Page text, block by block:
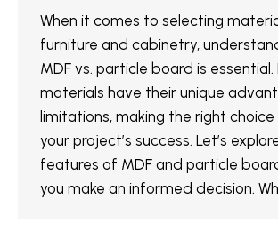
When it comes to selecting
furniture and cabinetry,
MDF vs. particle board is essential.
materials have their unique
limitations, making the right
your project’s success. Let’s
features of MDF and particle
you make an informed decision.